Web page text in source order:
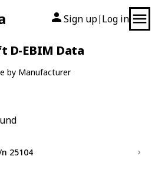
Sign up| Log in
D-EBIM Data
by Manufacturer
25104